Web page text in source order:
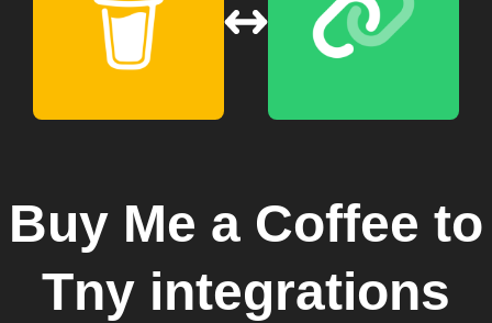
Buy Me a Coffee to
Tny integrations